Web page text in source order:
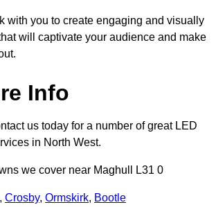
with you to create engaging and visually
will captivate your audience and make
Info
us today for a number of great LED
in North West.
we cover near Maghull L31 0
, Crosby, Ormskirk, Bootle